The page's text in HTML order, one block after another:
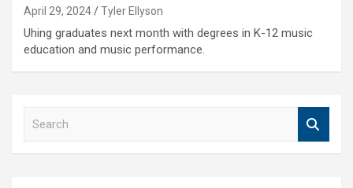
April 29, 2024 Tyler Ellyson
Uhing graduates next month with degrees in K-12 music
education and music performance.